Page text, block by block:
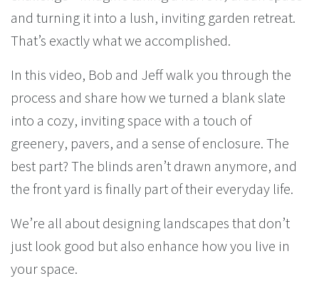
and turning it into a lush, inviting garden retreat.
That’s exactly what we accomplished.
In this video, Bob and Jeff walk you through the
process and share how we turned a blank slate
into a cozy, inviting space with a touch of
greenery, pavers, and a sense of enclosure. The
best part? The blinds aren’t drawn anymore, and
the front yard is finally part of their everyday life.
We’re all about designing landscapes that don’t
just look good but also enhance how you live in
your space.